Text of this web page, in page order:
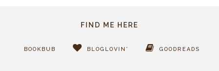
FIND ME HERE
BOOKBUB BLOGLOVIN' GOODREADS